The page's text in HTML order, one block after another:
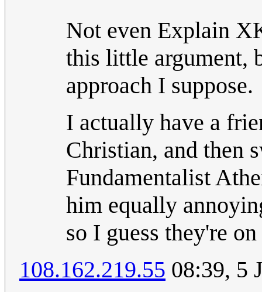
Not even Explain
this little argument,
approach I suppose.
I actually have a
Christian, and then
Fundamentalist
him equally
so I guess they're
108.162.219.55 08:39, 5